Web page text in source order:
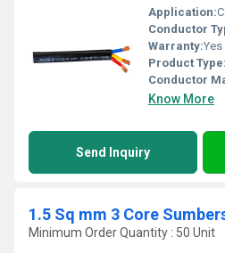
Application:
Conductor
Warranty:Yes
Product Type:
Conductor
Know More
Send Inquiry
1.5 Sq mm 3 Core
Minimum Order Quantity : 50 Unit